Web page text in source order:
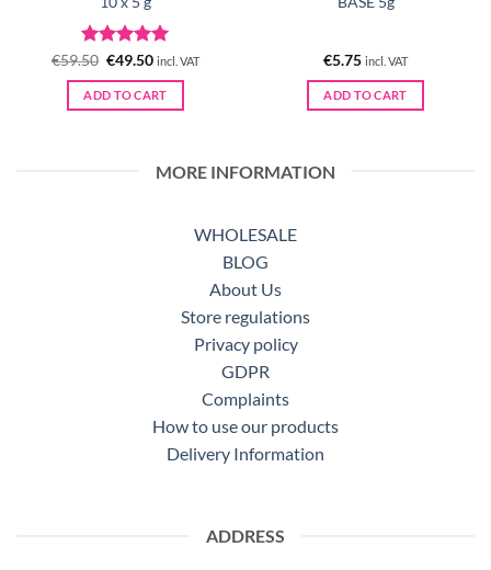
Rated5
out of 5
€59.50 Original
was:
€59.50.
€49.50Current
is:
€49.50.
incl. VAT
ADD TO CART
€5.75 incl. VAT
ADD TO CART
MORE INFORMATION
WHOLESALE
BLOG
About Us
Store regulations
Privacy policy
GDPR
Complaints
How to use our products
Delivery Information
ADDRESS